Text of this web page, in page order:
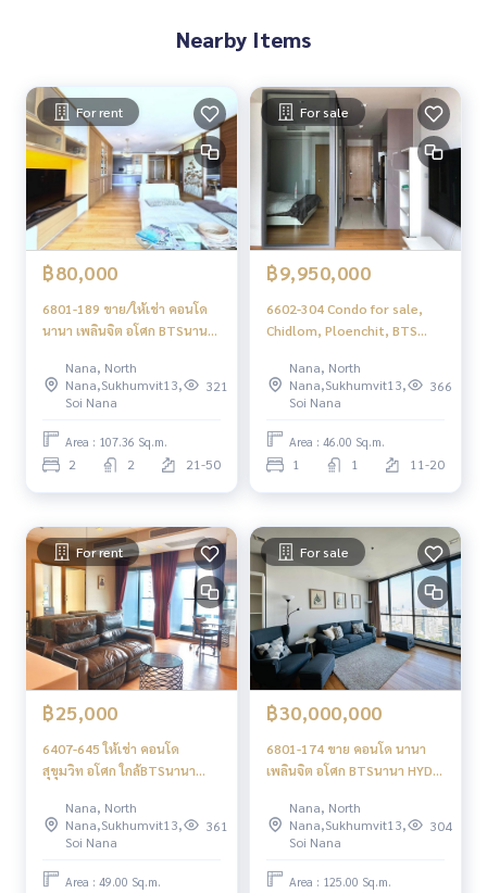
Nearby Items
For rent
฿80,000
6801-189 ขาย/ให้เช่า คอนโด
นานา เพลินจิต อโศก BTSนานา
ห้องนอนNana, North
Nana,Sukhumvit13,
Soi Nana
321
Area : 107.36 Sq.m.
2 2 21-50
For sale
฿9,950,000
6602-304 Condo for sale,
Chidlom, Ploenchit, BTS
bedroom, high floor
Nana, North
Nana,Sukhumvit13,
Soi Nana
366
Area : 46.00 Sq.m.
1 1 11-20
For rent
฿25,000
6407-645 ให้เช่า คอนโด
สุขุมวิท อโศก ใกล้BTSนานา
นอน พร้อมอยู่
Nana, North
Nana,Sukhumvit13,
Soi Nana
361
Area : 49.00 Sq.m.
For sale
฿30,000,000
6801-174 ขาย คอนโด นานา
เพลินจิต อโศก BTSนานา HYDE
นอนNana, North
Nana,Sukhumvit13,
Soi Nana
304
Area : 125.00 Sq.m.